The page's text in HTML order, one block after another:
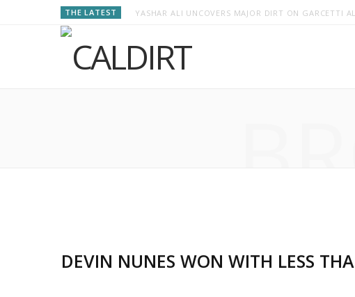
THE LATEST YASHAR ALI UNCOVERS MAJOR DIRT ON GARCETTI
DEVIN NUNES WON WITH LESS